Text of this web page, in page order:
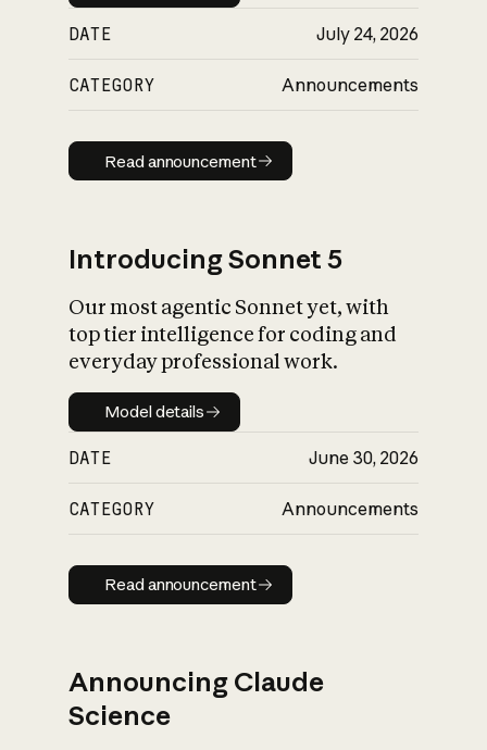
DATE July 24, 2026
CATEGORY Announcements
Read announcement
Read announcement
Introducing Sonnet 5
Our most agentic Sonnet yet, with
top tier intelligence for coding and
everyday professional work.
Model details
Model details
DATE June 30, 2026
CATEGORY Announcements
Read announcement
Read announcement
Announcing Claude
Science